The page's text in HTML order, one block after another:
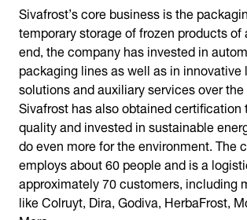
Sivafrost’s core business is the
temporary storage of frozen products of
end, the company has invested in
packaging lines as well as in
solutions and auxiliary services over
Sivafrost has also obtained certification
quality and invested in sustainable
do even more for the environment. The
employs about 60 people and is a
approximately 70 customers, including
like Colruyt, Dira, Godiva, HerbaFrost,